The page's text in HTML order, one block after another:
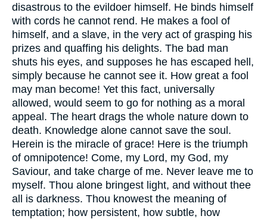
disastrous to the evildoer himself. He binds himself
with cords he cannot rend. He makes a fool of
himself, and a slave, in the very act of grasping his
prizes and quaffing his delights. The bad man
shuts his eyes, and supposes he has escaped hell,
simply because he cannot see it. How great a fool
may man become! Yet this fact, universally
allowed, would seem to go for nothing as a moral
appeal. The heart drags the whole nature down to
death. Knowledge alone cannot save the soul.
Herein is the miracle of grace! Here is the triumph
of omnipotence! Come, my Lord, my God, my
Saviour, and take charge of me. Never leave me to
myself. Thou alone bringest light, and without thee
all is darkness. Thou knowest the meaning of
temptation; how persistent, how subtle, how